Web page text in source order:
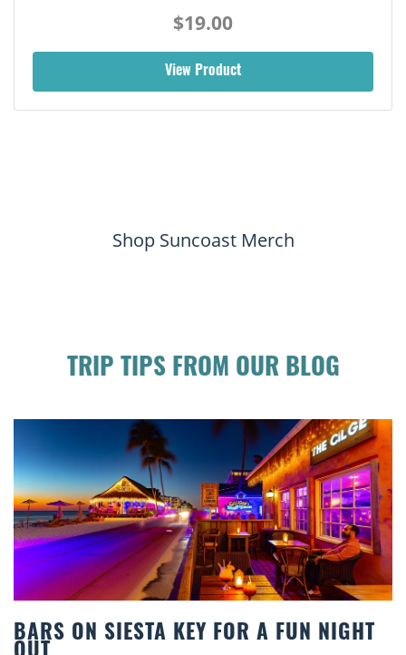
$19.00
View Product
Shop Suncoast Merch
TRIP TIPS FROM OUR BLOG
ON SIESTA KEY FOR A FUN NIGHT